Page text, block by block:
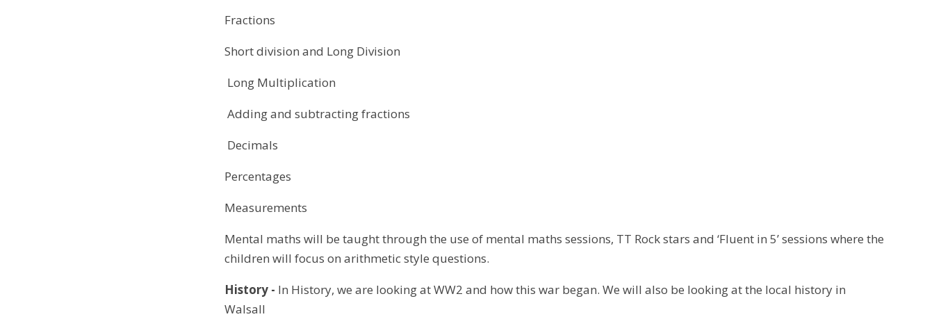
Fractions
Short division and Long Division
Long Multiplication
Adding and subtracting fractions
Decimals
Percentages
Measurements
Mental maths will be taught through the use of mental maths sessions, TT Rock stars and ‘Fluent in 5’ sessions where the
children will focus on arithmetic style questions.
History - In History, we are looking at WW2 and how this war began. We will also be looking at the local history in
Walsall